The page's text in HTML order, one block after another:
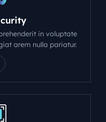
in voluptate
arem nulla pariatur.